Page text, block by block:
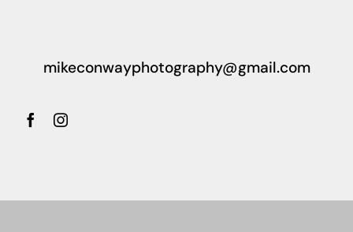
mikeconwayphotography@gmail.com